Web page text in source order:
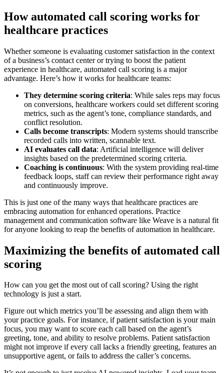
How automated call scoring works for
healthcare practices
Whether someone is evaluating customer satisfaction in the context
of a business’s contact center or trying to boost the patient
experience in healthcare, automated call scoring is a major
advantage. Here’s how it works for healthcare teams:
They determine scoring criteria: While sales reps may focus
on conversions, healthcare workers could set different scoring
metrics, such as the agent’s tone, compliance standards, and
conflict resolution.
Calls become transcripts: Modern systems should transcribe
recorded calls into written, scannable text.
AI evaluates call data: Artificial intelligence will deliver
insights based on the predetermined scoring criteria.
Coaching is continuous: With the system providing real-time
feedback loops, staff can review their performance right away
and continuously improve.
This is just one of the many ways that healthcare practices are
embracing automation for enhanced operations. Practice
management and communication software like Weave is a natural fit
for anyone looking to reap the benefits of automation in healthcare.
Maximizing the benefits of automated call
scoring
How can you get the most out of call scoring? Using the right
technology is just a start.
Figure out which metrics you’ll be assessing and align them with
your practice goals. For instance, if patient satisfaction is your main
focus, you may want to score each call based on the agent’s
greeting, tone, and ability to resolve problems. Patient satisfaction
might not improve if every call lacks a friendly greeting, features an
unsupportive agent, or fails to address the caller’s concerns.